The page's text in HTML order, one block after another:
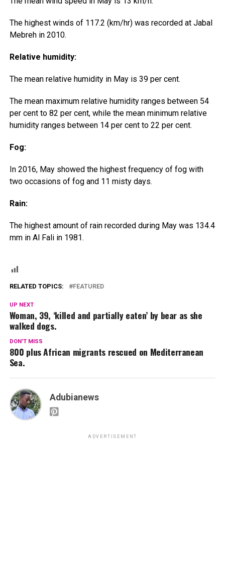
The highest winds of 117.2 (km/hr) was recorded at Jabal
Mebreh in 2010.
Relative humidity:
The mean relative humidity in May is 39 per cent.
The mean maximum relative humidity ranges between 54
per cent to 82 per cent, while the mean minimum relative
humidity ranges between 14 per cent to 22 per cent.
Fog:
In 2016, May showed the highest frequency of fog with
two occasions of fog and 11 misty days.
Rain:
The highest amount of rain recorded during May was 134.4
mm in Al Fali in 1981.
RELATED TOPICS: FEATURED
UP NEXT
Woman, 39, ‘killed and partially eaten’ by bear as she
walked dogs.
DON'T MISS
800 plus African migrants rescued on Mediterranean
Sea.
Adubianews
ADVERTISEMENT